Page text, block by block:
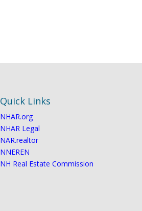
Quick Links
NHAR.org
NHAR Legal
NAR.realtor
NNEREN
NH Real Estate Commission